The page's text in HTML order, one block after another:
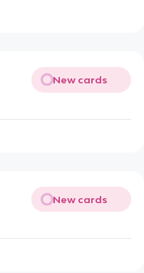
New cards
New cards